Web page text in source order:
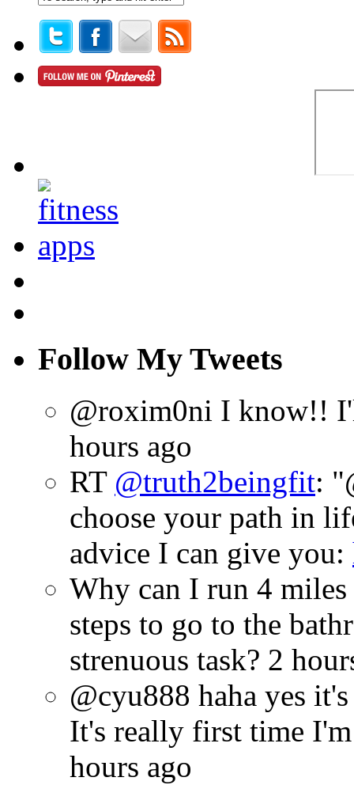
Follow My Tweets
@roxim0ni I know!!
hours ago
RT @truth2beingfit:
choose your path in
advice I can give you:
Why can I run 4
steps to go to the
strenuous task? 2
@cyu888 haha yes
It's really first time
hours ago